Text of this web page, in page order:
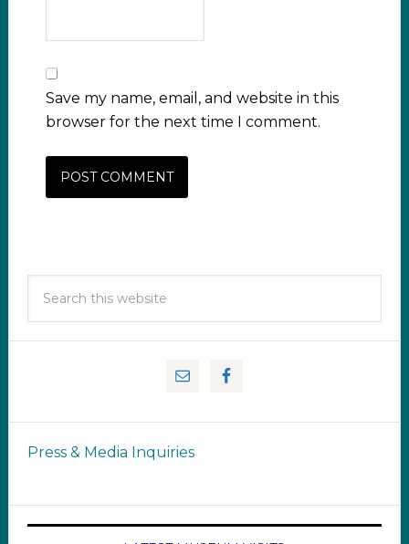
Save my name, email, and website in this
browser for the next time I comment.
Press & Media Inquiries